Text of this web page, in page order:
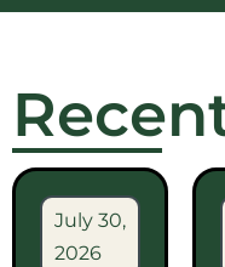
July 30,
2026